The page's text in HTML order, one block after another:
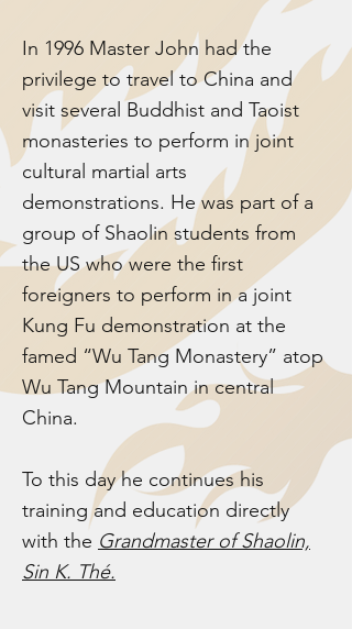
In 1996 Master John had the
privilege to travel to China and
visit several Buddhist and Taoist
monasteries to perform in joint
cultural martial arts
demonstrations. He was part of a
group of Shaolin students from
the US who were the first
foreigners to perform in a joint
Kung Fu demonstration at the
famed “Wu Tang Monastery” atop
Wu Tang Mountain in central
China.
To this day he continues his
training and education directly
with the Grandmaster of Shaolin,
Sin K. Thé.